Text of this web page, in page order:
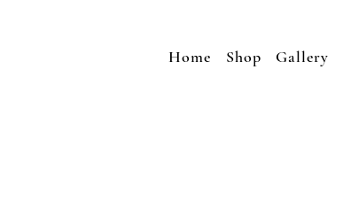
Home Shop Gallery